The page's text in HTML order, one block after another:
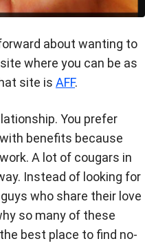
about wanting to
where you can be as
site is AFF.
You prefer
benefits because
A lot of cougars in
Instead of looking for
who share their love
so many of these
best place to find no-